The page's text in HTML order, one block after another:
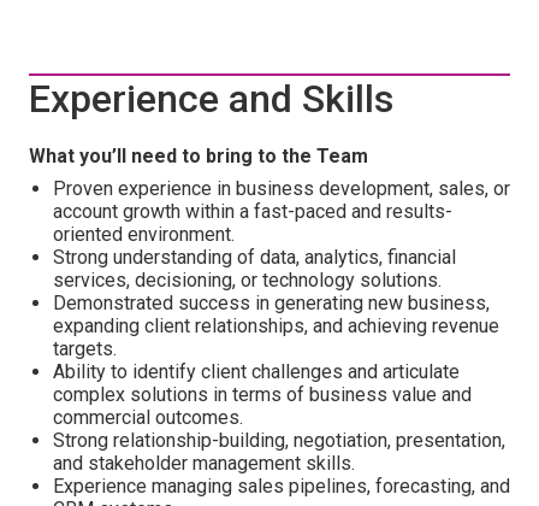
Experience and Skills
What you’ll need to bring to the Team
Proven experience in business development, sales, or
account growth within a fast-paced and results-
oriented environment.
Strong understanding of data, analytics, financial
services, decisioning, or technology solutions.
Demonstrated success in generating new business,
expanding client relationships, and achieving revenue
targets.
Ability to identify client challenges and articulate
complex solutions in terms of business value and
commercial outcomes.
Strong relationship-building, negotiation, presentation,
and stakeholder management skills.
Experience managing sales pipelines, forecasting, and